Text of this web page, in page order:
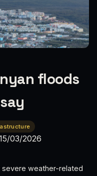
floods
03/2026
severe weather-related